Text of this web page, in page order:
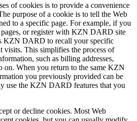
of cookies is to provide a convenience
purpose of a cookie is to tell the Web
to a specific page. For example, if you
or register with KZN DARD site
KZN DARD to recall your specific
visits. This simplifies the process of
such as billing addresses,
on. When you return to the same KZN
you previously provided can be
use the KZN DARD features that you
or decline cookies. Most Web